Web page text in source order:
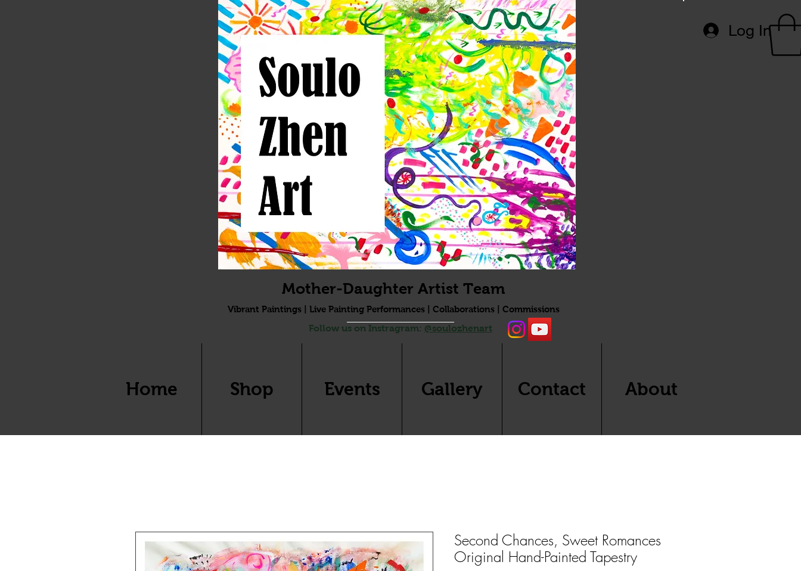
Log In
Mother-Daughter Artist Team
Vibrant Paintings | Live Painting Performances | Collaborations | Commissions
Follow us on Instragram: @soulozhenart
Home Shop Events Gallery Contact About
Second Chances, Sweet Romances
Original Hand-Painted Tapestry